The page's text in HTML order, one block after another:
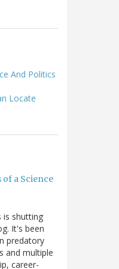
And Politics
Locate
a Science
is shutting
It's been
predatory
and multiple
career-